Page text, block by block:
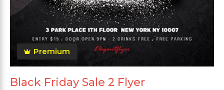
Premium
Black Friday Sale 2 Flyer